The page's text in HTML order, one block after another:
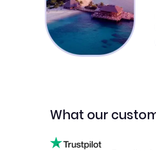
What our